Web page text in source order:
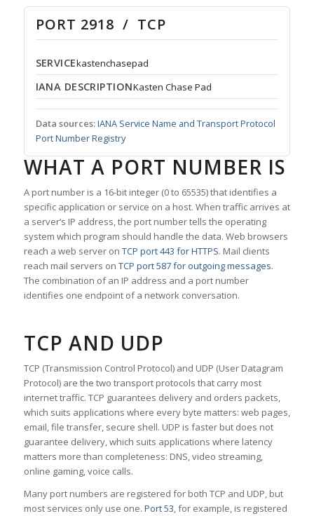
PORT 2918 / TCP
SERVICEkastenchasepad
IANA DESCRIPTIONKasten Chase Pad
Data sources:IANA Service Name and Transport Protocol
Port Number Registry
WHAT A PORT NUMBER IS
A port number is a 16-bit integer (0 to 65535) that identifies a
specific application or service on a host. When traffic arrives at
a server’s IP address, the port number tells the operating
system which program should handle the data. Web browsers
reach a web server on TCP port 443 for HTTPS. Mail clients
reach mail servers on TCP port 587 for outgoing messages.
The combination of an IP address and a port number
identifies one endpoint of a network conversation.
TCP AND UDP
TCP (Transmission Control Protocol) and UDP (User Datagram
Protocol) are the two transport protocols that carry most
internet traffic. TCP guarantees delivery and orders packets,
which suits applications where every byte matters: web pages,
email, file transfer, secure shell. UDP is faster but does not
guarantee delivery, which suits applications where latency
matters more than completeness: DNS, video streaming,
online gaming, voice calls.
Many port numbers are registered for both TCP and UDP, but
most services only use one. Port 53, for example, is registered